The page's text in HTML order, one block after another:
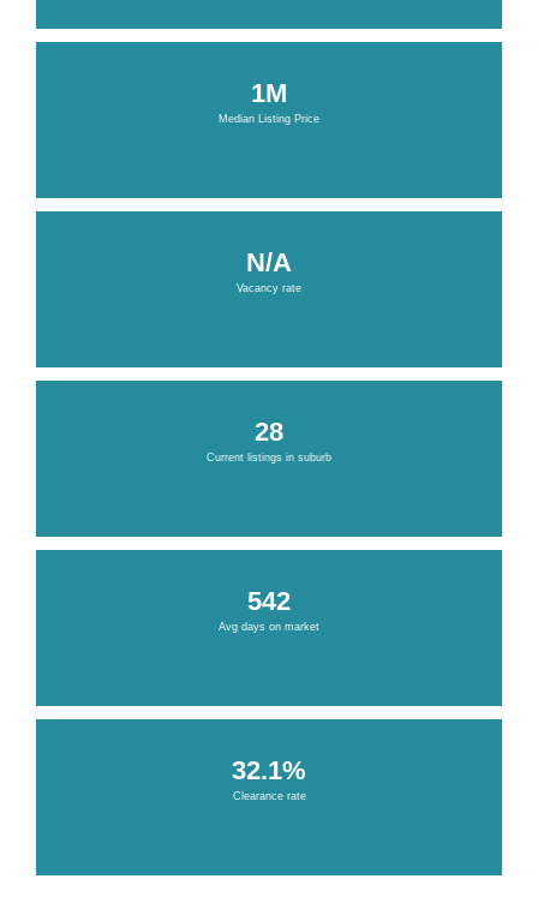
1M
Median Listing Price
N/A
Vacancy rate
28
Current listings in suburb
542
Avg days on market
32.1%
Clearance rate